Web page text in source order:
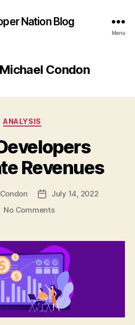
Nation Blog
Menu
Michael Condon
Categories
ANALYSIS
Revenues
PostJuly 14, 2022
No Commentson
Generate
Revenues